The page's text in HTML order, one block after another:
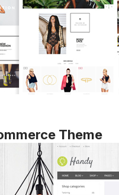
Theme